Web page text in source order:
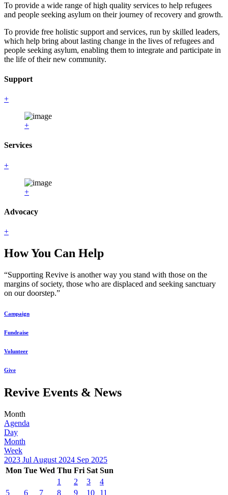
To provide a wide range of high quality services to help refugees
and people seeking asylum on their journey of recovery and growth.
To provide free holistic support and services, run by skilled leaders,
which help bring about lasting change in the lives of refugees and
people seeking asylum, enabling them to integrate and participate in
the life of their new community.
Support
+
+
Services
+
+
Advocacy
+
How You Can Help
“Supporting Revive is another way you stand with those on the
margins of society, those who are displaced and seeking sanctuary
on our doorstep.”
Campaign
Fundraise
Volunteer
Give
Revive Events & News
Month
Agenda
Day
Month
Week
2023 Jul August 2024 Sep 2025
Mon Tue Wed Thu Fri Sat Sun
1
2 3
4
5
6 7 8 9 10 11